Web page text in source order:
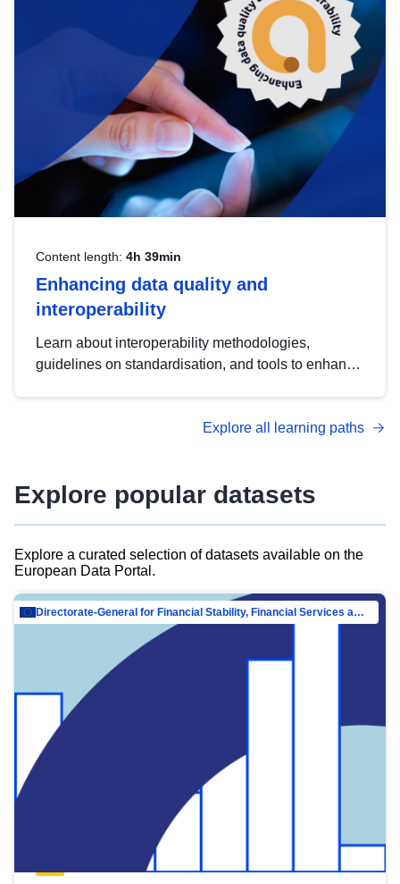
Content length: 4h 39min
Enhancing data quality and
interoperability
Learn about interoperability methodologies,
guidelines on standardisation, and tools to enhance
advanced metadata management with DCAT-AP.
Explore all learning paths
Explore popular datasets
Explore a curated selection of datasets available on the
European Data Portal.
Directorate-General for Financial Stability, Financial Services and Capital Mar…